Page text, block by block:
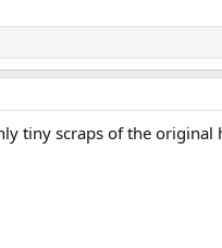
tiny scraps of the